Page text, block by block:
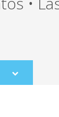
Scroll
to